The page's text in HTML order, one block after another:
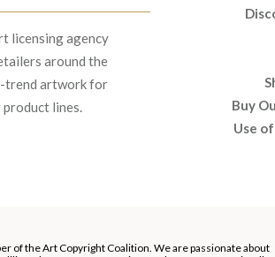
licensing agency
around the
trend artwork for
product lines.
Buy
Use
of the Art Copyright Coalition. We are passionate about